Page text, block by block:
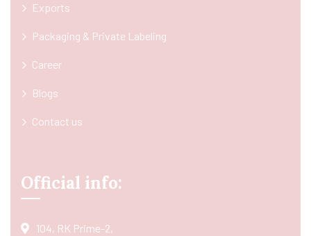
Exports
Packaging & Private Labeling
Career
Blogs
Contact us
Official info:
104, RK Prime-2,